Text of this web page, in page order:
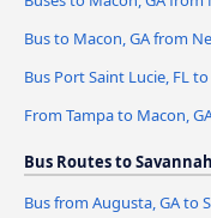
Bus to Macon, GA from
Bus Port Saint Lucie, FL
From Tampa to Macon,
Bus Routes to
Bus from Augusta, GA to